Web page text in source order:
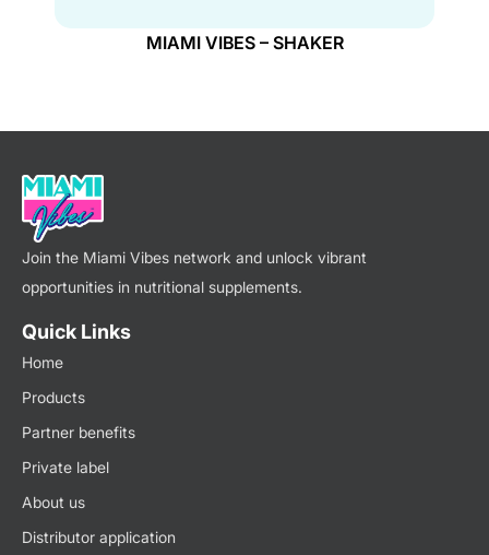
MIAMI VIBES – SHAKER
Join the Miami Vibes network and unlock vibrant
opportunities in nutritional supplements.
Quick Links
Home
Products
Partner benefits
Private label
About us
Distributor application